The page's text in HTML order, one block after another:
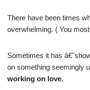
There have been times
overwhelming. ( You
Sometimes it has
on something seemingly
working on love.